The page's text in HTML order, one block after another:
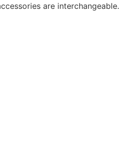
are interchangeable.